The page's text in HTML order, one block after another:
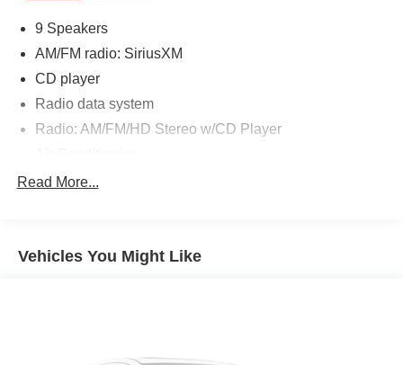
9 Speakers
AM/FM radio: SiriusXM
CD player
Radio data system
Radio: AM/FM/HD Stereo w/CD Player
Rear window defroster
Power windows
Speed-sensing steering
Read More...
Vehicles You Might Like